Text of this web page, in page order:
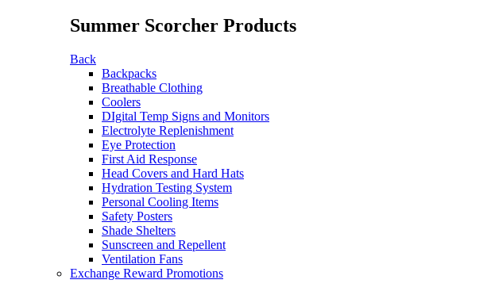
Summer Scorcher Products
Back
Backpacks
Breathable Clothing
Coolers
DIgital Temp Signs and Monitors
Electrolyte Replenishment
Eye Protection
First Aid Response
Head Covers and Hard Hats
Hydration Testing System
Personal Cooling Items
Safety Posters
Shade Shelters
Sunscreen and Repellent
Ventilation Fans
Exchange Reward Promotions